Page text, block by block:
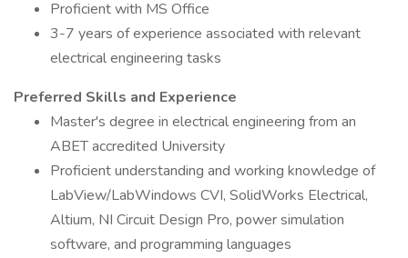
Proficient with MS Office
3-7 years of experience associated with relevant
electrical engineering tasks
Preferred Skills and Experience
Master's degree in electrical engineering from an
ABET accredited University
Proficient understanding and working knowledge of
LabView/LabWindows CVI, SolidWorks Electrical,
Altium, NI Circuit Design Pro, power simulation
software, and programming languages